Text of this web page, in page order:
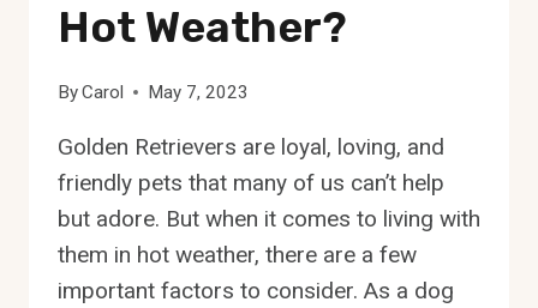
Hot Weather?
ByCarol May 7, 2023
Golden Retrievers are loyal, loving, and
friendly pets that many of us can’t help
but adore. But when it comes to living with
them in hot weather, there are a few
important factors to consider. As a dog